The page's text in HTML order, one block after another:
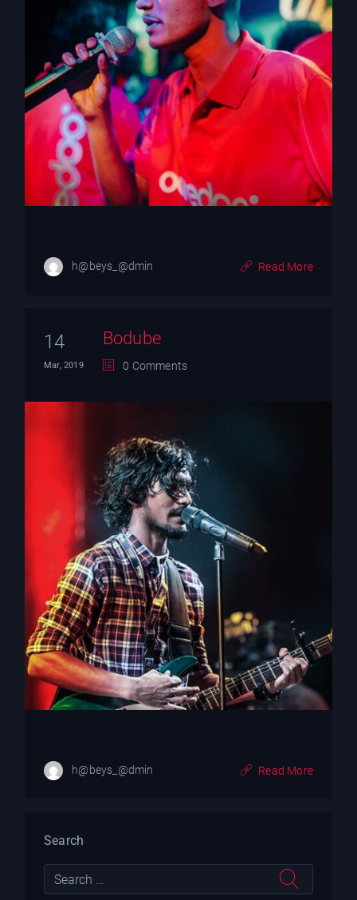
h@beys_@dmin Read More
14
Mar, 2019
Bodube
0 Comments
h@beys_@dmin Read More
Search